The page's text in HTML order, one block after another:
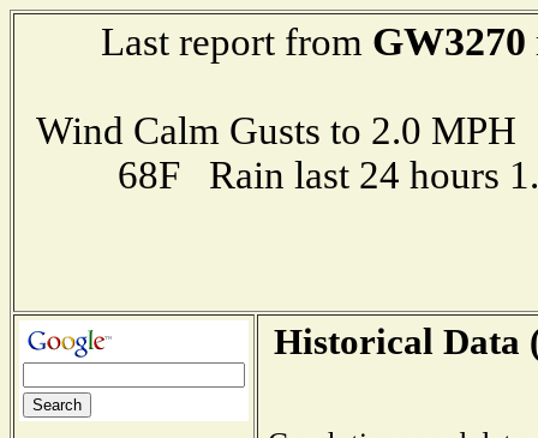
Last report from GW3270
Wind Calm Gusts to 2.0
68F Rain last 24 hours
Historical Data